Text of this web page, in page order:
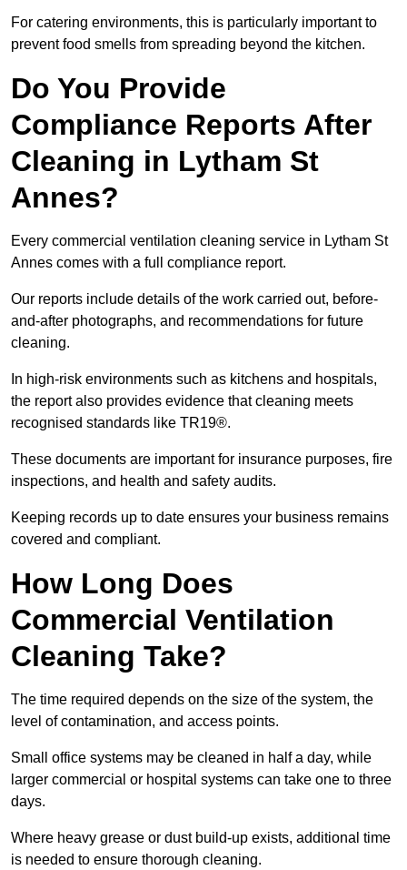
For catering environments, this is particularly important to
prevent food smells from spreading beyond the kitchen.
Do You Provide
Compliance Reports After
Cleaning in Lytham St
Annes?
Every commercial ventilation cleaning service in Lytham St
Annes comes with a full compliance report.
Our reports include details of the work carried out, before-
and-after photographs, and recommendations for future
cleaning.
In high-risk environments such as kitchens and hospitals,
the report also provides evidence that cleaning meets
recognised standards like TR19®.
These documents are important for insurance purposes, fire
inspections, and health and safety audits.
Keeping records up to date ensures your business remains
covered and compliant.
How Long Does
Commercial Ventilation
Cleaning Take?
The time required depends on the size of the system, the
level of contamination, and access points.
Small office systems may be cleaned in half a day, while
larger commercial or hospital systems can take one to three
days.
Where heavy grease or dust build-up exists, additional time
is needed to ensure thorough cleaning.